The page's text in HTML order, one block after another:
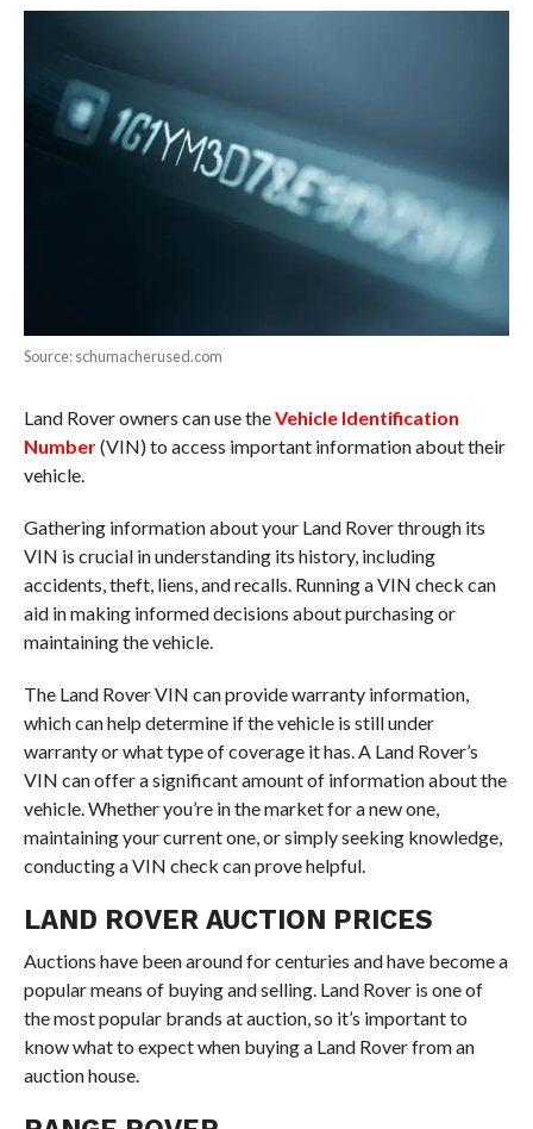
Source: schumacherused.com
Land Rover owners can use theVehicle Identification
Number(VIN) to access important information about their
vehicle.
Gathering information about your Land Rover through its
VIN is crucial in understanding its history, including
accidents, theft, liens, and recalls. Running a VIN check can
aid in making informed decisions about purchasing or
maintaining the vehicle.
The Land Rover VIN can provide warranty information,
which can help determine if the vehicle is still under
warranty or what type of coverage it has. A Land Rover’s
VIN can offer a significant amount of information about the
vehicle. Whether you’re in the market for a new one,
maintaining your current one, or simply seeking knowledge,
conducting a VIN check can prove helpful.
LAND ROVER AUCTION PRICES
Auctions have been around for centuries and have become a
popular means of buying and selling. Land Rover is one of
the most popular brands at auction, so it’s important to
know what to expect when buying a Land Rover from an
auction house.